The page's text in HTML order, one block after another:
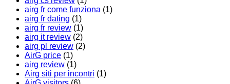
airg fr come funziona (1)
airg fr dating (1)
airg fr review (1)
airg it review (2)
airg pl review (2)
AirG price (1)
airg review (1)
Airg siti per incontri (1)